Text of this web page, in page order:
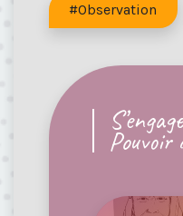
#Observation
Pouvoir